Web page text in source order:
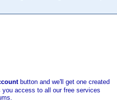
button and we'll get one created
access to all our free services